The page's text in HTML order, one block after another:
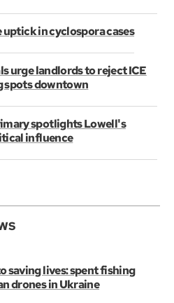
in cyclospora cases
urge landlords to reject ICE
spots downtown
spotlights Lowell's
influence
saving lives: spent fishing
drones in Ukraine